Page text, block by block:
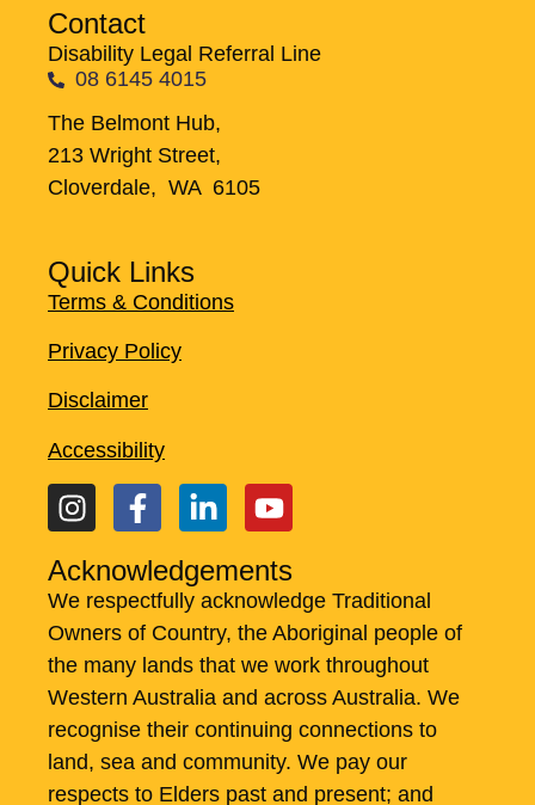
Contact
Disability Legal Referral Line
08 6145 4015
The Belmont Hub,
213 Wright Street,
Cloverdale, WA 6105
Quick Links
Terms & Conditions
Privacy Policy
Disclaimer
Accessibility
Acknowledgements
We respectfully acknowledge Traditional
Owners of Country, the Aboriginal people of
the many lands that we work throughout
Western Australia and across Australia. ​We
recognise their continuing connections to
land, sea and community. We pay our
respects to Elders past and present; and